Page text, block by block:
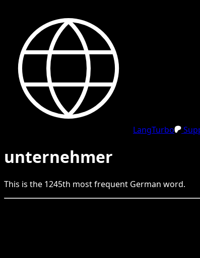
LangTurbo
unternehmer
This is the 1245th most frequent German word.